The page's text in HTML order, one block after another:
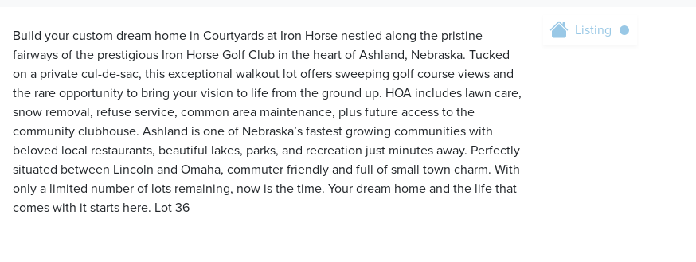
Build your custom dream home in Courtyards at Iron Horse nestled along the pristine
fairways of the prestigious Iron Horse Golf Club in the heart of Ashland, Nebraska. Tucked
on a private cul-de-sac, this exceptional walkout lot offers sweeping golf course views and
the rare opportunity to bring your vision to life from the ground up. HOA includes lawn care,
snow removal, refuse service, common area maintenance, plus future access to the
community clubhouse. Ashland is one of Nebraska’s fastest growing communities with
beloved local restaurants, beautiful lakes, parks, and recreation just minutes away. Perfectly
situated between Lincoln and Omaha, commuter friendly and full of small town charm. With
only a limited number of lots remaining, now is the time. Your dream home and the life that
comes with it starts here. Lot 36
Listing